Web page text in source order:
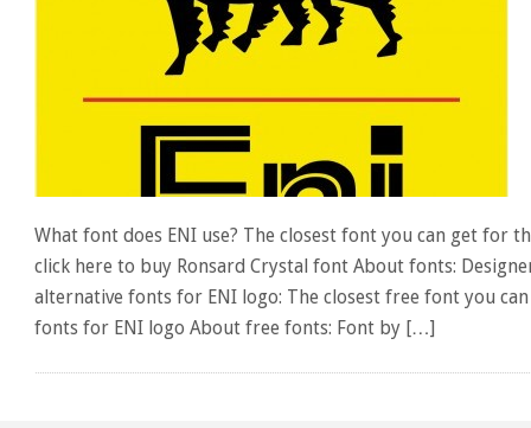
What font does ENI use? The closest font you can get for
click here to buy Ronsard Crystal font About fonts:
alternative fonts for ENI logo: The closest free font you
fonts for ENI logo About free fonts: Font by […]